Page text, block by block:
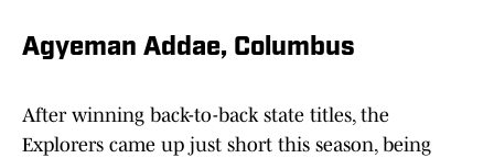
Agyeman Addae, Columbus
After winning back-to-back state titles, the
Explorers came up just short this season, being